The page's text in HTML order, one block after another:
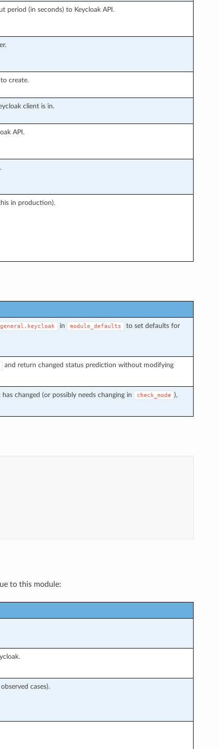
period (in seconds) to Keycloak API.
create.
client is in.
API.
in production).
in module_defaults to set defaults for
and return changed status prediction without modifying
changed (or possibly needs changing in check_mode ),
to this module:
cases).